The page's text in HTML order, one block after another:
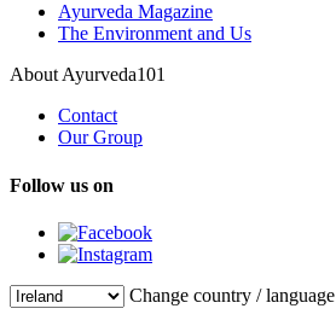
Ayurveda Magazine
The Environment and Us
About Ayurveda101
Contact
Our Group
Follow us on
Change country / language